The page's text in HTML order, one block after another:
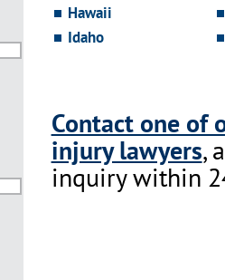
Hawaii
Idaho
Contact one of
injury lawyers,
inquiry within